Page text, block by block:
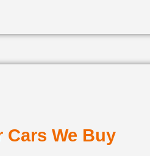
Cars We Buy